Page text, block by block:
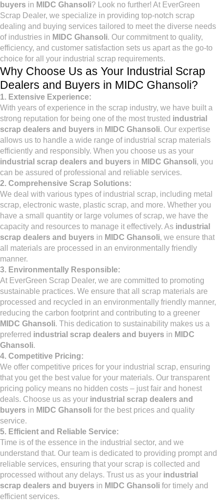
buyers in MIDC Ghansoli? Look no further! At EverGreen
Scrap Dealer, we specialize in providing top-notch scrap
dealing and buying services tailored to meet the diverse needs
of industries in MIDC Ghansoli. Our commitment to quality,
efficiency, and customer satisfaction sets us apart as the go-to
choice for all your industrial scrap requirements.
Why Choose Us as Your Industrial Scrap
Dealers and Buyers in MIDC Ghansoli?
1. Extensive Experience:
With years of experience in the scrap industry, we have built a
strong reputation for being one of the most trusted industrial
scrap dealers and buyers in MIDC Ghansoli. Our expertise
allows us to handle a wide range of industrial scrap materials
efficiently and responsibly. When you choose us as your
industrial scrap dealers and buyers in MIDC Ghansoli, you
can be assured of professional and reliable services.
2. Comprehensive Scrap Solutions:
We deal with various types of industrial scrap, including metal
scrap, electronic waste, plastic scrap, and more. Whether you
have a small quantity or large volumes of scrap, we have the
capacity and resources to manage it effectively. As industrial
scrap dealers and buyers in MIDC Ghansoli, we ensure that
all materials are processed in an environmentally friendly
manner.
3. Environmentally Responsible:
At EverGreen Scrap Dealer, we are committed to promoting
sustainable practices. We ensure that all scrap materials are
processed and recycled in an environmentally friendly manner,
reducing the carbon footprint and contributing to a greener
MIDC Ghansoli. This dedication to sustainability makes us a
preferred industrial scrap dealers and buyers in MIDC
Ghansoli.
4. Competitive Pricing:
We offer competitive prices for your industrial scrap, ensuring
that you get the best value for your materials. Our transparent
pricing policy means no hidden costs – just fair and honest
deals. Choose us as your industrial scrap dealers and
buyers in MIDC Ghansoli for the best prices and quality
service.
5. Efficient and Reliable Service:
Time is of the essence in the industrial sector, and we
understand that. Our team is dedicated to providing prompt and
reliable services, ensuring that your scrap is collected and
processed without any delays. Trust us as your industrial
scrap dealers and buyers in MIDC Ghansoli for timely and
efficient services.